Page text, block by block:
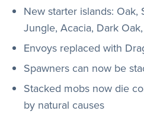
New starter islands: Oak,
Jungle, Acacia, Dark
Envoys replaced with
Spawners can now be
Stacked mobs now die
by natural causes